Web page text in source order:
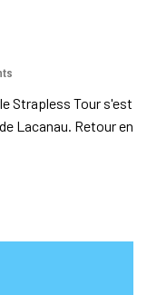
Strapless Tour s'est
Lacanau. Retour en